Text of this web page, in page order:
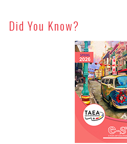
Did You Know?